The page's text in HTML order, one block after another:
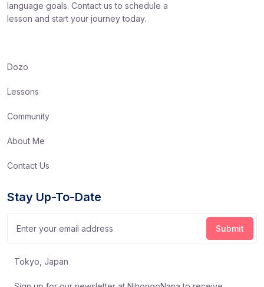
language goals. Contact us to schedule a
lesson and start your journey today.
Dozo
Lessons
Community
About Me
Contact Us
Stay Up-To-Date
Tokyo, Japan